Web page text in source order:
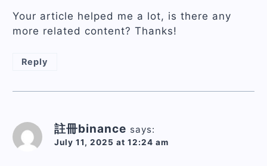
Your article helped me a lot, is there any
more related content? Thanks!
Reply
註冊binance says:
July 11, 2025 at 12:24 am